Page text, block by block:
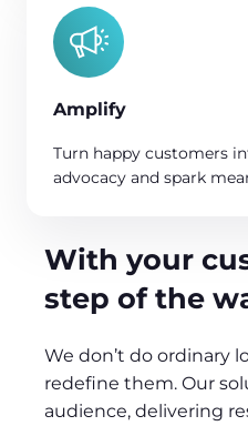
Amplify
Turn happy customers
advocacy and spark
With your
step of the
We don’t do ordinary
redefine them. Our
audience, delivering